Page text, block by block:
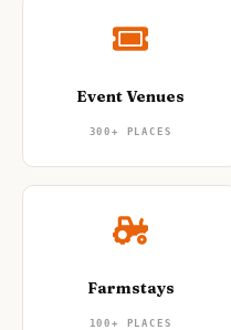
Event Venues
300+ PLACES
Farmstays
100+ PLACES